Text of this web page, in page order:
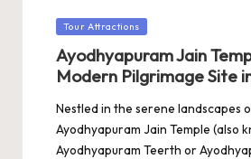
Posted
Tour Attractions
Ayodhyapuram Jain
Modern Pilgrimage Site
Nestled in the serene landscapes
Ayodhyapuram Jain Temple (also
Ayodhyapuram Teerth or